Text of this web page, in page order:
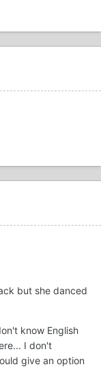
but she danced
know English
I don't
give an option